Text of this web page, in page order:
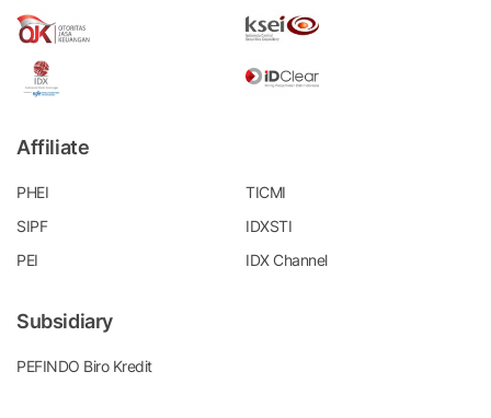
Affiliate
PHEI
TICMI
SIPF
IDXSTI
PEI
IDX Channel
Subsidiary
PEFINDO Biro Kredit